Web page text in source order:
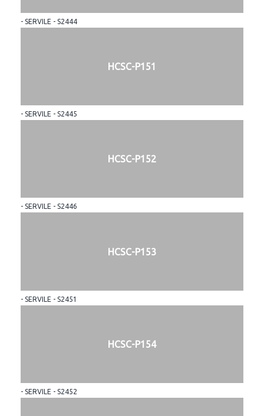
- SERVILE - S2444
HCSC-P151
- SERVILE - S2445
HCSC-P152
- SERVILE - S2446
HCSC-P153
- SERVILE - S2451
HCSC-P154
- SERVILE - S2452